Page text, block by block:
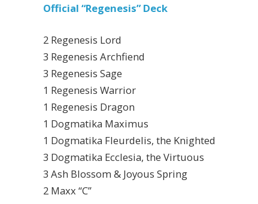
Official “Regenesis” Deck
2 Regenesis Lord
3 Regenesis Archfiend
3 Regenesis Sage
1 Regenesis Warrior
1 Regenesis Dragon
1 Dogmatika Maximus
1 Dogmatika Fleurdelis, the Knighted
3 Dogmatika Ecclesia, the Virtuous
3 Ash Blossom & Joyous Spring
2 Maxx “C”